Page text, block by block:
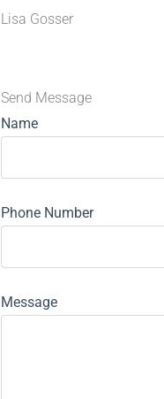
Lisa Gosser
Send Message
Name
Phone Number
Message